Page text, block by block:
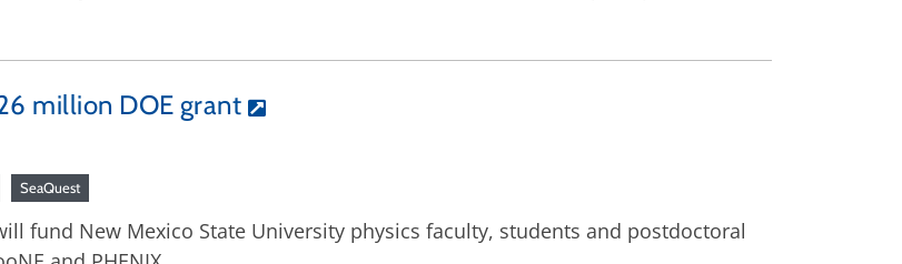
million DOE grant
SeaQuest
fund New Mexico State University physics faculty, students and postdoctoral